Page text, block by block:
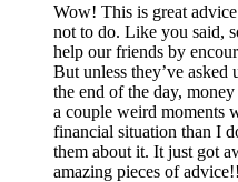
Wow! This is great
not to do. Like you said,
help our friends by
But unless they’ve asked
the end of the day,
a couple weird moments
financial situation than I
them about it. It just got
amazing pieces of